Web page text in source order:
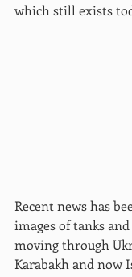
which still exists
Recent news has
images of tanks
moving through
Karabakh and now